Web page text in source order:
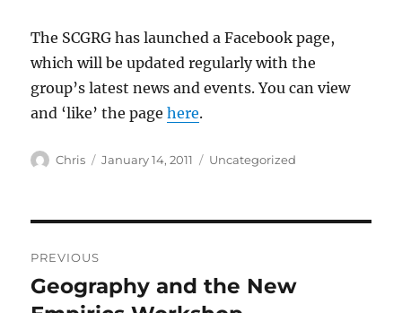
The SCGRG has launched a Facebook page,
which will be updated regularly with the
group’s latest news and events. You can view
and ‘like’ the pagehere.
Author
Chris
Posted
January 14, 2011 Categories
Uncategorized
navigation
PREVIOUS
Previous
Geography and the New